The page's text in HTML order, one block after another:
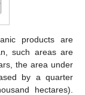
products are
such areas are
the area under
by a quarter
hectares).